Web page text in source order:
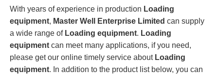
With years of experience in production Loading
equipment, Master Well Enterprise Limited can supply
a wide range of Loading equipment. Loading
equipment can meet many applications, if you need,
please get our online timely service about Loading
equipment. In addition to the product list below, you can